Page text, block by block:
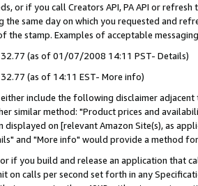
or if you call Creators API, PA API or
the same day on which you requested and
the stamp. Examples of acceptable
32.77 (as of 01/07/2008 14:11 PST- Details)
(as of 14:11 EST- More info)
include the following disclaimer
similar method: "Product prices and
on [relevant Amazon Site(s), as
and "More info" would provide a method
if you build and release an application that
on calls per second set forth in any